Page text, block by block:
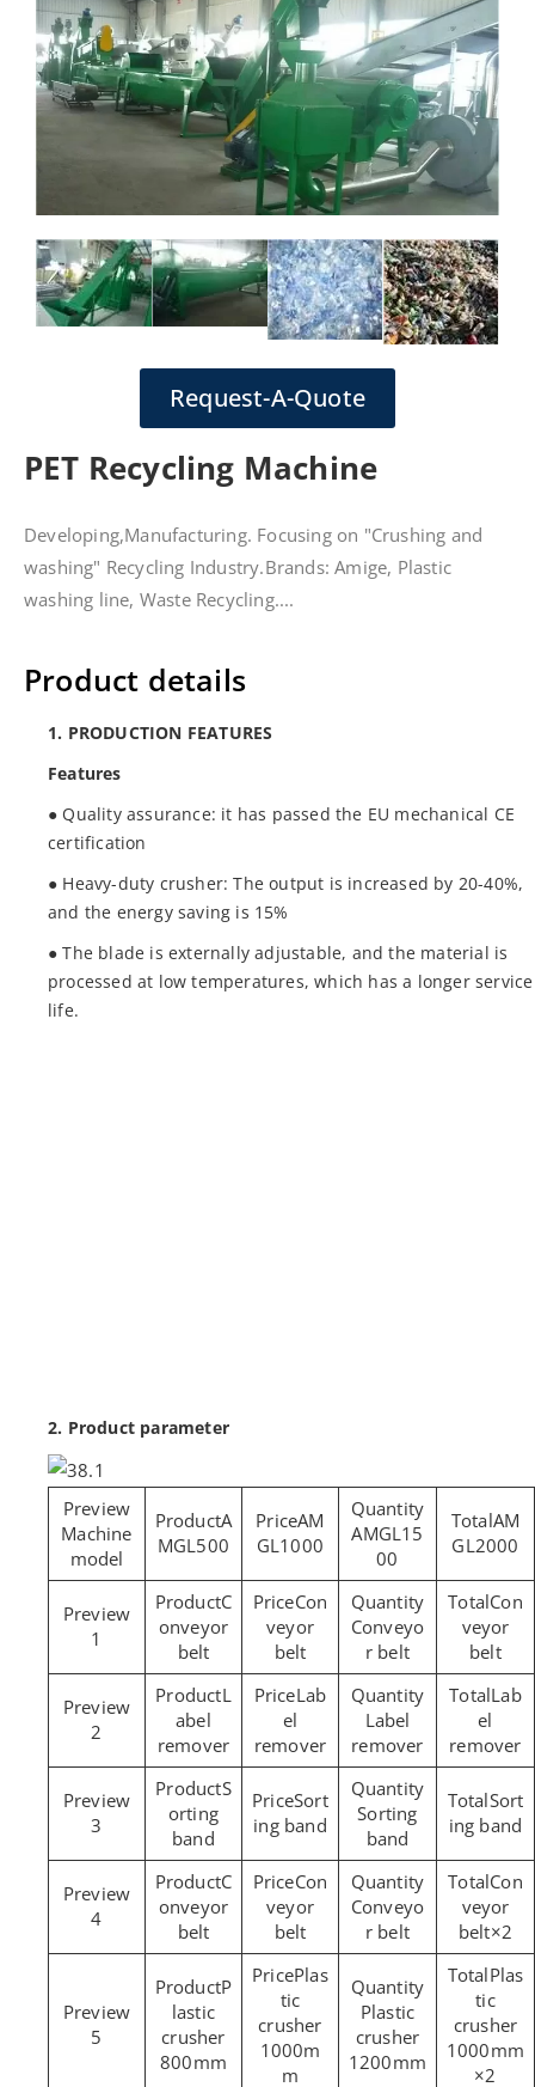
Request-A-Quote
PET Recycling Machine
Developing,Manufacturing. Focusing on "Crushing and
washing" Recycling Industry.Brands: Amige, Plastic
washing line, Waste Recycling....
Product details
1. PRODUCTION FEATURES
Features
● Quality assurance: it has passed the EU mechanical CE
certification
● Heavy-duty crusher: The output is increased by 20-40%,
and the energy saving is 15%
● The blade is externally adjustable, and the material is
processed at low temperatures, which has a longer service
life.
2. Product parameter
Machine
model
A
MGL500
AM
GL1000
AMGL15
00
AM
GL2000
1
C
onveyor
belt
Con
veyor
belt
Conveyo
r belt
Con
veyor
belt
2
L
abel
remover
Lab
el
remover
Label
remover
Lab
el
remover
3
S
orting
band
Sort
ing band
Sorting
band
Sort
ing band
4
C
onveyor
belt
Con
veyor
belt
Conveyo
r belt
Con
veyor
belt×2
5
P
lastic
crusher
800mm
Plas
tic
crusher
1000m
m
Plastic
crusher
1200mm
Plas
tic
crusher
1000mm
×2